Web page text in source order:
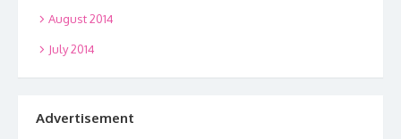
August 2014
July 2014
Advertisement